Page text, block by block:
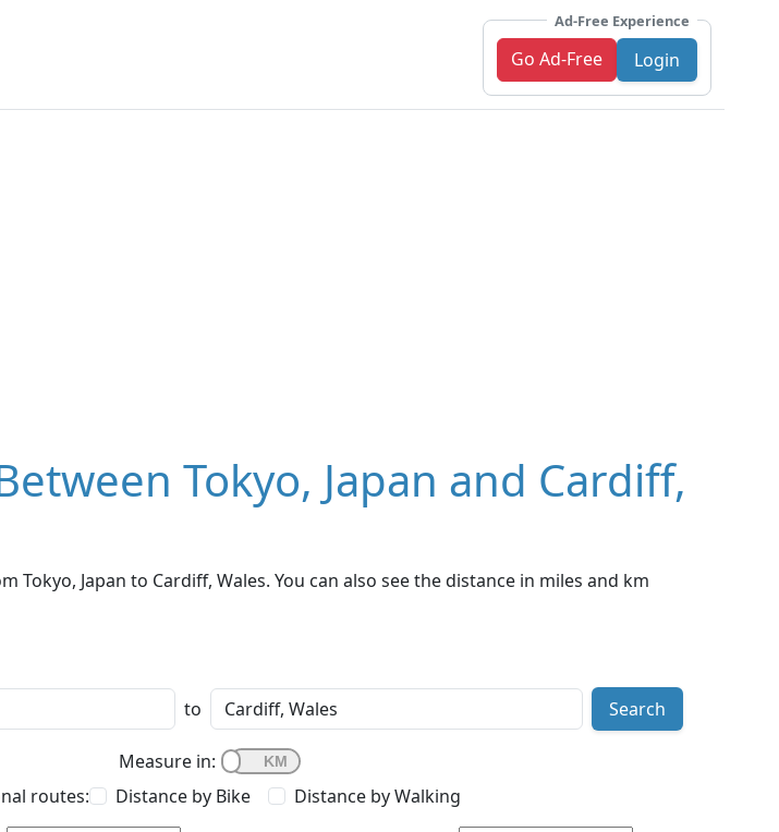
Ad-Free Experience
Go Ad-Free Login
Tokyo, Japan and Cardiff,
Tokyo, Japan to Cardiff, Wales. You can also see the distance in miles and km
to Search
Measure in:
routes:
Distance by Bike Distance by Walking